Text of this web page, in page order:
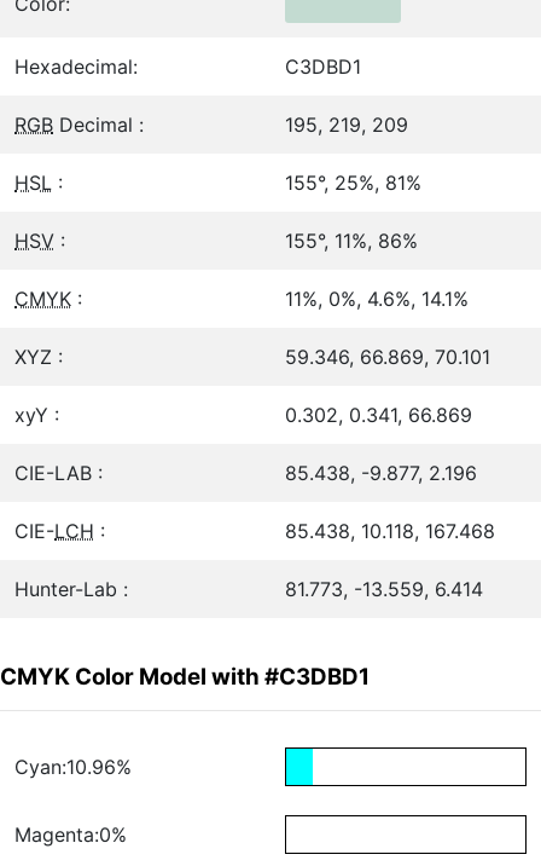
Hexadecimal: C3DBD1
RGB Decimal : 195, 219, 209
HSL : 155°, 25%, 81%
HSV : 155°, 11%, 86%
CMYK : 11%, 0%, 4.6%, 14.1%
XYZ : 59.346, 66.869, 70.101
xyY : 0.302, 0.341, 66.869
CIE-LAB : 85.438, -9.877, 2.196
CIE-LCH : 85.438, 10.118, 167.468
Hunter-Lab : 81.773, -13.559, 6.414
CMYK Color Model with #C3DBD1
Cyan:10.96%
Magenta:0%